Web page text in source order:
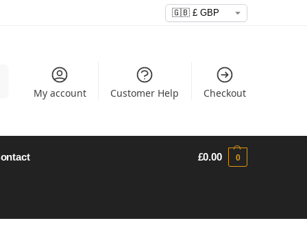
My account Customer Help Checkout
£0.00 0